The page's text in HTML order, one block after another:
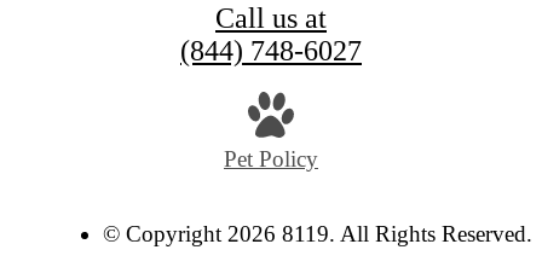
Call us at
(844) 748-6027
Pet Policy
© Copyright 2026 8119. All Rights Reserved.